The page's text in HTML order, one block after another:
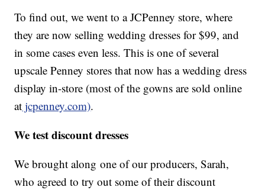
To find out, we went to a JCPenney store, where
they are now selling wedding dresses for $99, and
in some cases even less. This is one of several
upscale Penney stores that now has a wedding dress
display in-store (most of the gowns are sold online
at jcpenney.com).
We test discount dresses
We brought along one of our producers, Sarah,
who agreed to try out some of their discount